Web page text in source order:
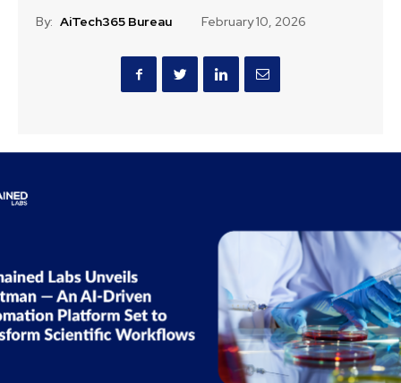
By: AiTech365 Bureau February 10, 2026